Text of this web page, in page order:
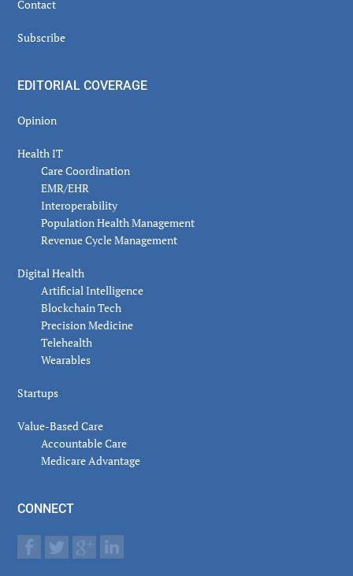
Contact
Subscribe
EDITORIAL COVERAGE
Opinion
Health IT
Care Coordination
EMR/EHR
Interoperability
Population Health Management
Revenue Cycle Management
Digital Health
Artificial Intelligence
Blockchain Tech
Precision Medicine
Telehealth
Wearables
Startups
Value-Based Care
Accountable Care
Medicare Advantage
CONNECT